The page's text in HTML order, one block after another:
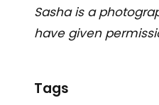
Sasha is a
have given
Tags